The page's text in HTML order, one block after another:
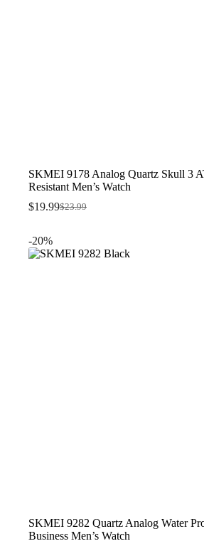
SKMEI 9178 Analog Quartz Skull 3
Resistant Men’s Watch
$23.99
Original
$23.99.
$19.99Current
$19.99.
-20%
SKMEI 9282 Quartz Analog Water
Business Men’s Watch